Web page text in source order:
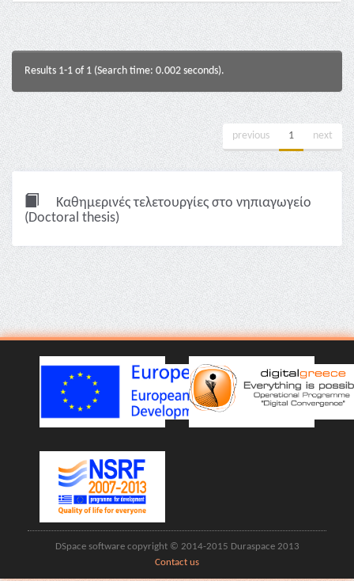
Results 1-1 of 1 (Search time: 0.002 seconds).
previous 1 next
Καθημερινές τελετουργίες στο νηπιαγωγείο
(Doctoral thesis)
DSpace software copyright © 2014-2015 Duraspace 2013
Contact us